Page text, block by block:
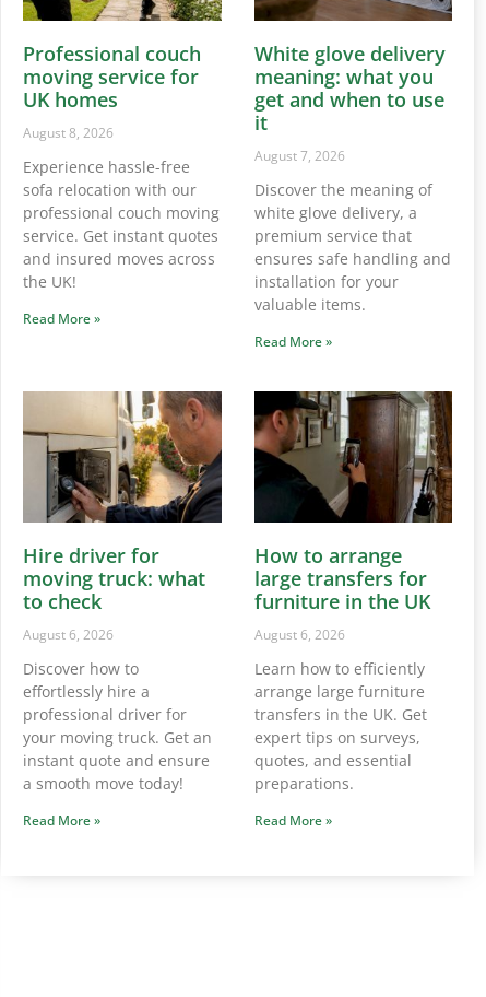
Professional couch
moving service for
UK homes
August 8, 2026
Experience hassle-free
sofa relocation with our
professional couch moving
service. Get instant quotes
and insured moves across
the UK!
Read More »
White glove delivery
meaning: what you
get and when to use
it
August 7, 2026
Discover the meaning of
white glove delivery, a
premium service that
ensures safe handling and
installation for your
valuable items.
Read More »
Hire driver for
moving truck: what
to check
August 6, 2026
Discover how to
effortlessly hire a
professional driver for
your moving truck. Get an
instant quote and ensure
a smooth move today!
Read More »
How to arrange
large transfers for
furniture in the UK
August 6, 2026
Learn how to efficiently
arrange large furniture
transfers in the UK. Get
expert tips on surveys,
quotes, and essential
preparations.
Read More »